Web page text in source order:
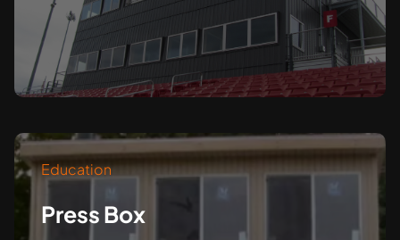
Education
Press Box